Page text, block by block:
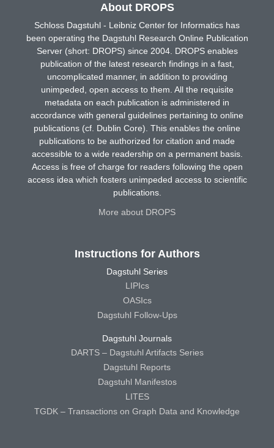
About DROPS
Schloss Dagstuhl - Leibniz Center for Informatics has
been operating the Dagstuhl Research Online Publication
Server (short: DROPS) since 2004. DROPS enables
publication of the latest research findings in a fast,
uncomplicated manner, in addition to providing
unimpeded, open access to them. All the requisite
metadata on each publication is administered in
accordance with general guidelines pertaining to online
publications (cf. Dublin Core). This enables the online
publications to be authorized for citation and made
accessible to a wide readership on a permanent basis.
Access is free of charge for readers following the open
access idea which fosters unimpeded access to scientific
publications.
More about DROPS
Instructions for Authors
Dagstuhl Series
LIPIcs
OASIcs
Dagstuhl Follow-Ups
Dagstuhl Journals
DARTS – Dagstuhl Artifacts Series
Dagstuhl Reports
Dagstuhl Manifestos
LITES
TGDK – Transactions on Graph Data and Knowledge